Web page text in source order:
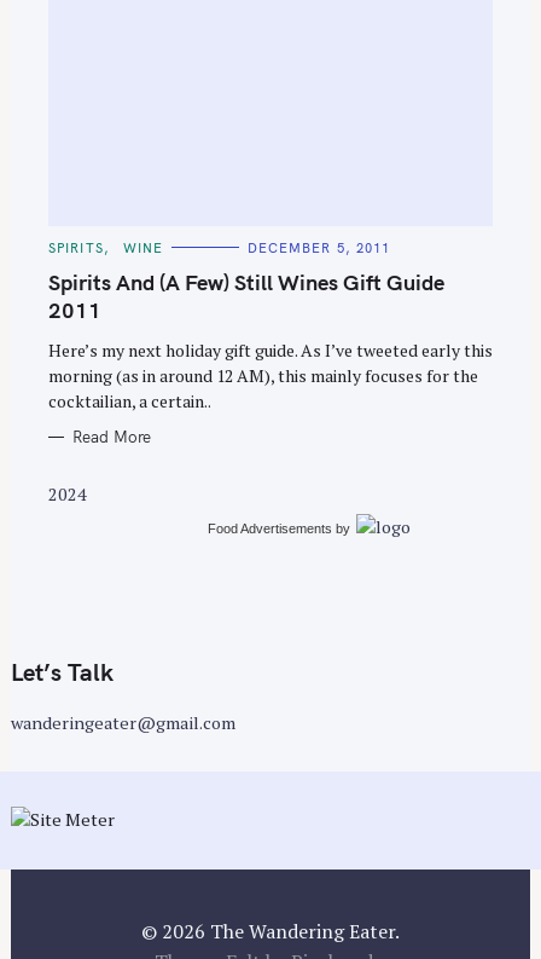
C
T
E
G
O
I
E
S
SPIRITS WINE DECEMBER 5, 2011
Spirits And (A Few) Still Wines Gift Guide
2011
Here’s my next holiday gift guide. As I’ve tweeted early this
morning (as in around 12 AM), this mainly focuses for the
cocktailian, a certain..
Read More
2024
Food Advertisements by
Let’s Talk
wanderingeater@gmail.com
© 2026 The Wandering Eater.